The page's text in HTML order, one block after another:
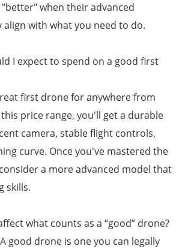
when their advanced
with what you need to do.
I expect to spend on a good first
first drone for anywhere from
this price range, you'll get a durable
camera, stable flight controls,
curve. Once you've mastered the
a more advanced model that
skills.
what counts as a “good” drone?
good drone is one you can legally